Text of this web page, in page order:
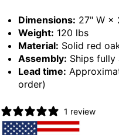
Dimensions: 27" W ×
Weight: 120 lbs
Material: Solid red
Assembly: Ships fully
Lead time:
order)
1 review